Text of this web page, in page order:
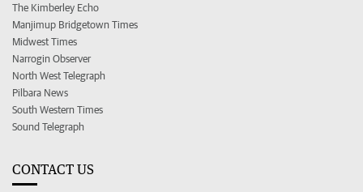
The Kimberley Echo
Manjimup Bridgetown Times
Midwest Times
Narrogin Observer
North West Telegraph
Pilbara News
South Western Times
Sound Telegraph
CONTACT US